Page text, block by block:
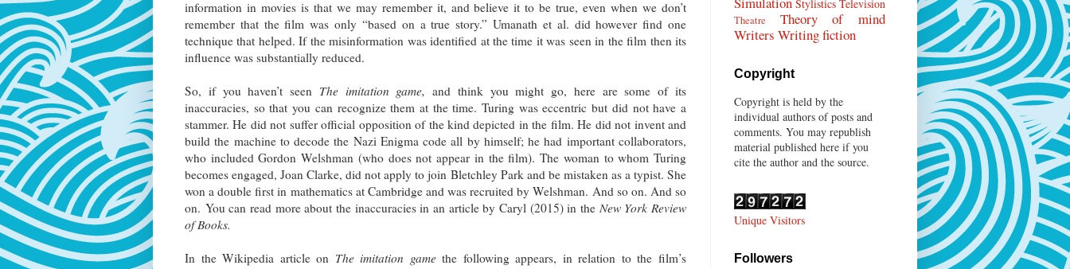
information in movies is that we may remember it, and believe it to be true, even when we don’t
remember that the film was only “based on a true story.” Umanath et al. did however find one
technique that helped. If the misinformation was identified at the time it was seen in the film then its
influence was substantially reduced.
So, if you haven’t seen The imitation game,and think you might go, here are some of its
inaccuracies, so that you can recognize them at the time. Turing was eccentric but did not have a
stammer. He did not suffer official opposition of the kind depicted in the film. He did not invent and
build the machine to decode the Nazi Enigma code all by himself; he had important collaborators,
who included Gordon Welshman (who does not appear in the film). The woman to whom Turing
becomes engaged, Joan Clarke, did not apply to join Bletchley Park and be mistaken as a typist. She
won a double first in mathematics at Cambridge and was recruited by Welshman. And so on. And so
on. You can read more about the inaccuracies in an article by Caryl (2015) in the New York Review
of Books.
In the Wikipedia article on The imitation gamethe following appears, in relation to the film’s
Stylistics Television
Theatre
Theory of mind
Writers Writing fiction
Copyright
Copyright is held by the
individual authors of posts and
comments. You may republish
material published here if you
cite the author and the source.
Unique Visitors
Followers